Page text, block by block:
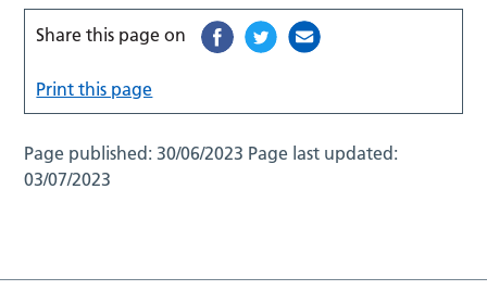
Share this page on
Print this page
Page published: 30/06/2023 Page last updated:
03/07/2023